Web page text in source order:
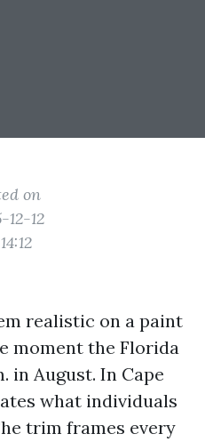
on
12-12
realistic on a paint
moment the Florida
in August. In Cape
what individuals
trim frames every